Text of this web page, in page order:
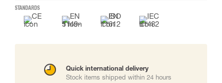
STANDARDS
Quick international delivery
Stock items shipped within 24 hours